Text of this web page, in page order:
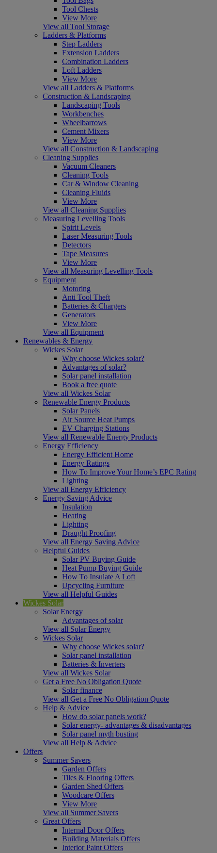
Tool Chests
View More
View all Tool Storage
Ladders & Platforms
Step Ladders
Extension Ladders
Combination Ladders
Loft Ladders
View More
View all Ladders & Platforms
Construction & Landscaping
Landscaping Tools
Workbenches
Wheelbarrows
Cement Mixers
View More
View all Construction & Landscaping
Cleaning Supplies
Vacuum Cleaners
Cleaning Tools
Car & Window Cleaning
Cleaning Fluids
View More
View all Cleaning Supplies
Measuring Levelling Tools
Spirit Levels
Laser Measuring Tools
Detectors
Tape Measures
View More
View all Measuring Levelling Tools
Equipment
Motoring
Anti Tool Theft
Batteries & Chargers
Generators
View More
View all Equipment
Renewables & Energy
Wickes Solar
Why choose Wickes solar?
Advantages of solar?
Solar panel installation
Book a free quote
View all Wickes Solar
Renewable Energy Products
Solar Panels
Air Source Heat Pumps
EV Charging Stations
View all Renewable Energy Products
Energy Efficiency
Energy Efficient Home
Energy Ratings
How To Improve Your Home’s EPC Rating
Lighting
View all Energy Efficiency
Energy Saving Advice
Insulation
Heating
Lighting
Draught Proofing
View all Energy Saving Advice
Helpful Guides
Solar PV Buying Guide
Heat Pump Buying Guide
How To Insulate A Loft
Upcycling Furniture
View all Helpful Guides
Wickes Solar
Solar Energy
Advantages of solar
View all Solar Energy
Wickes Solar
Why choose Wickes solar?
Solar panel installation
Batteries & Inverters
View all Wickes Solar
Get a Free No Obligation Quote
Solar finance
View all Get a Free No Obligation Quote
Help & Advice
How do solar panels work?
Solar energy- advantages & disadvantages
Solar panel myth busting
View all Help & Advice
Offers
Summer Savers
Garden Offers
Tiles & Flooring Offers
Garden Shed Offers
Woodcare Offers
View More
View all Summer Savers
Great Offers
Internal Door Offers
Building Materials Offers
Interior Paint Offers